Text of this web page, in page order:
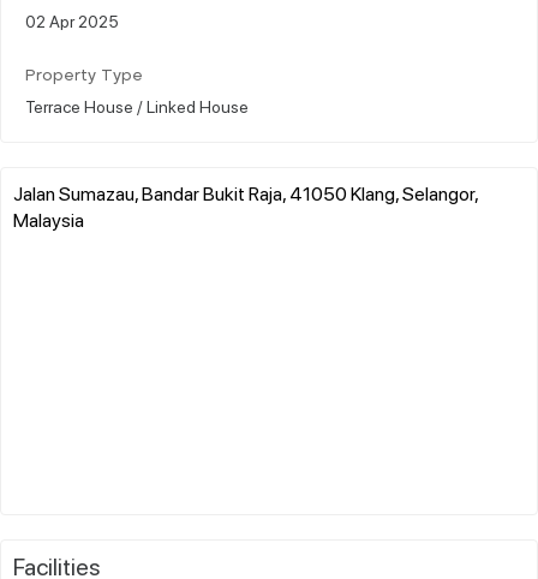
02 Apr 2025
Property Type
Terrace House / Linked House
Jalan Sumazau, Bandar Bukit Raja, 41050 Klang, Selangor,
Malaysia
Facilities